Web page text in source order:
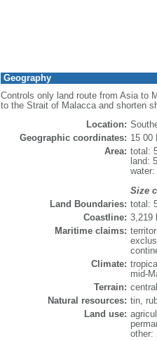
Geography
Controls only land route from Asia to
to the Strait of Malacca and shorten
Location:
Geographic coordinates: 15 00
Area: total:
land:
Size
Land Boundaries: total:
Coastline: 3,219
Maritime claims:
Climate:
mid-
Terrain:
Natural resources: tin,
Land use:
other: